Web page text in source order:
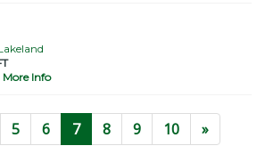
More Info
5 6 7(current)
8 9 10 »